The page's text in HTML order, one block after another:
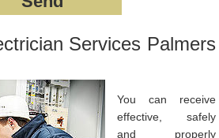
Services Palmers
You can receive
effective, safely
and properly